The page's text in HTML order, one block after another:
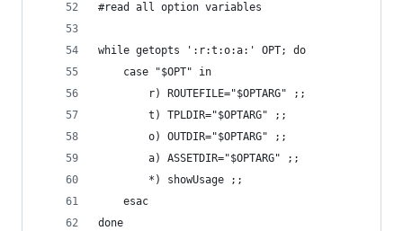
#read all option variables
while getopts ':r:t:o:a:' OPT; do
	case "$OPT" in
		r) ROUTEFILE="$OPTARG" ;;
		t) TPLDIR="$OPTARG" ;;
		o) OUTDIR="$OPTARG" ;;
		a) ASSETDIR="$OPTARG" ;;
		*) showUsage ;;
	esac
done